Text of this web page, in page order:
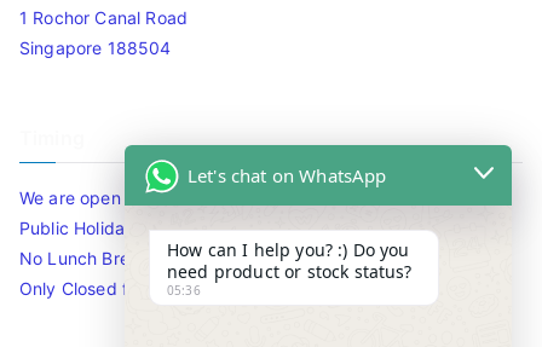
1 Rochor Canal Road
Singapore 188504
We are open 10am to 7.30pm daily including Sat / Sun /
Public Holidays.
No Lunch Break
Only Closed for CNY
Let's chat on WhatsApp
How can I help you? :) Do you
need product or stock status?
05:36